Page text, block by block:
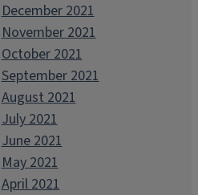
December 2021
November 2021
October 2021
September 2021
August 2021
July 2021
June 2021
May 2021
April 2021